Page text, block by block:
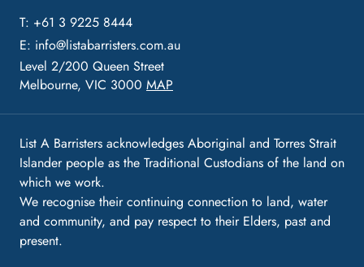
T: +61 3 9225 8444
E: info@listabarristers.com.au
Level 2/200 Queen Street
Melbourne, VIC 3000 MAP
List A Barristers acknowledges Aboriginal and Torres Strait
Islander people as the Traditional Custodians of the land on
which we work.
We recognise their continuing connection to land, water
and community, and pay respect to their Elders, past and
present.